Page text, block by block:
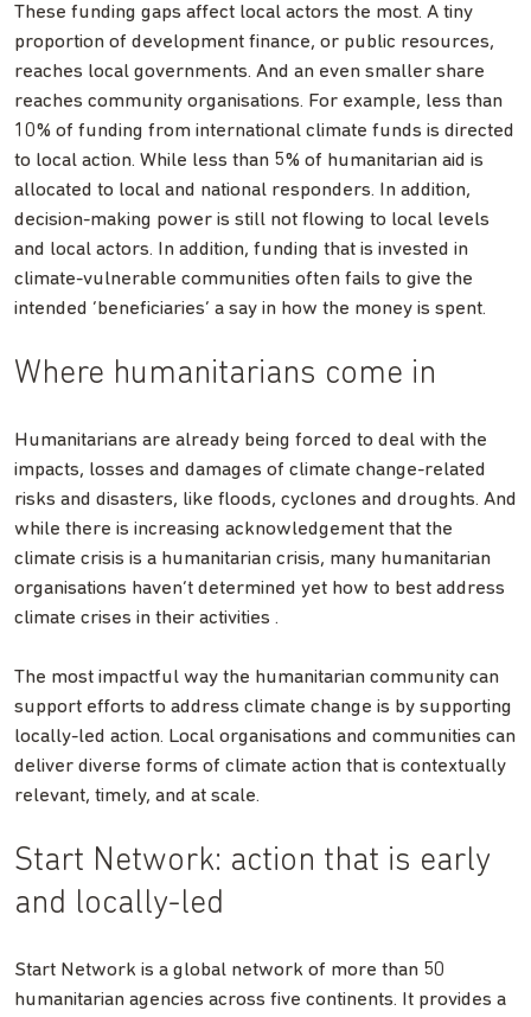
These funding gaps affect local actors the most. A tiny
proportion of development finance, or public resources,
reaches local governments. And an even smaller share
reaches community organisations. For example, less than
10% of funding from international climate funds is directed
to local action. While less than 5% of humanitarian aid is
allocated to local and national responders. In addition,
decision-making power is still not flowing to local levels
and local actors. In addition, funding that is invested in
climate-vulnerable communities often fails to give the
intended ‘beneficiaries’ a say in how the money is spent.
Where humanitarians come in
Humanitarians are already being forced to deal with the
impacts, losses and damages of climate change-related
risks and disasters, like floods, cyclones and droughts. And
while there is increasing acknowledgement that the
climate crisis is a humanitarian crisis, many humanitarian
organisations haven’t determined yet how to best address
climate crises in their activities .
The most impactful way the humanitarian community can
support efforts to address climate change is by supporting
locally-led action. Local organisations and communities can
deliver diverse forms of climate action that is contextually
relevant, timely, and at scale.
Start Network: action that is early
and locally-led
Start Network is a global network of more than 50
humanitarian agencies across five continents. It provides a